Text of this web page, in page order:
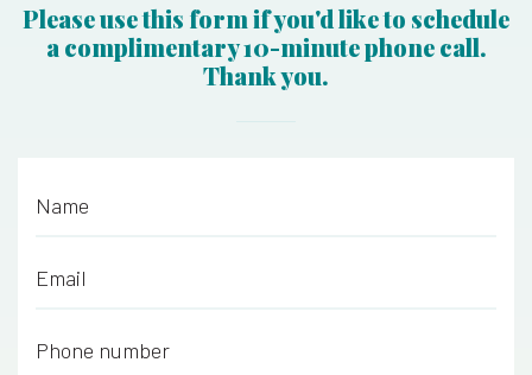
Please use this form if you'd like to schedule
a complimentary 10-minute phone call.
Thank you.
Name
Email
Phone number